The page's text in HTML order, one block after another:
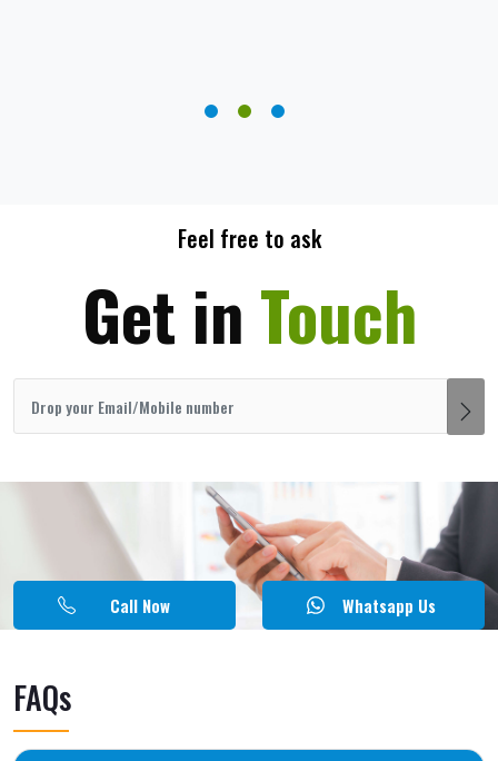
Feel free to ask
Get in Touch
Call Now Whatsapp Us
FAQs